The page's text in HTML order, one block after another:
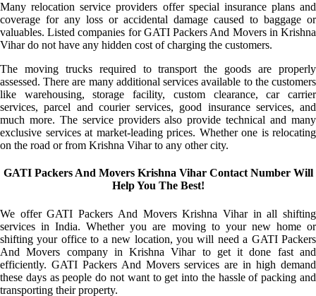
Many relocation service providers offer special insurance plans and
coverage for any loss or accidental damage caused to baggage or
valuables. Listed companies for GATI Packers And Movers in Krishna
Vihar do not have any hidden cost of charging the customers.
The moving trucks required to transport the goods are properly
assessed. There are many additional services available to the customers
like warehousing, storage facility, custom clearance, car carrier
services, parcel and courier services, good insurance services, and
much more. The service providers also provide technical and many
exclusive services at market-leading prices. Whether one is relocating
on the road or from Krishna Vihar to any other city.
GATI Packers And Movers Krishna Vihar Contact Number Will
Help You The Best!
We offer GATI Packers And Movers Krishna Vihar in all shifting
services in India. Whether you are moving to your new home or
shifting your office to a new location, you will need a GATI Packers
And Movers company in Krishna Vihar to get it done fast and
efficiently. GATI Packers And Movers services are in high demand
these days as people do not want to get into the hassle of packing and
transporting their property.